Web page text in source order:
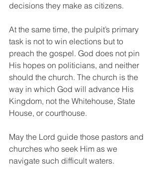
decisions they make as citizens.
At the same time, the pulpit’s primary
task is not to win elections but to
preach the gospel. God does not pin
His hopes on politicians, and neither
should the church. The church is the
way in which God will advance His
Kingdom, not the Whitehouse, State
House, or courthouse.
May the Lord guide those pastors and
churches who seek Him as we
navigate such difficult waters.